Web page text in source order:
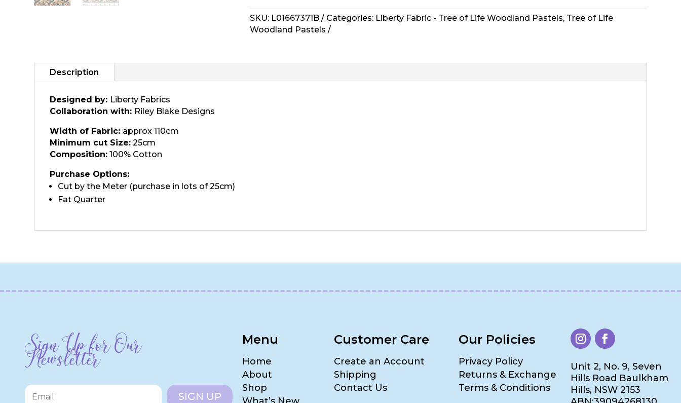
Life,
Woodlands
Somerset
SKU: L01667371B Categories: Liberty Fabric - Tree of Life Woodland Pastels, Tree of Life
Woodland Pastels
Description
Designed by: Liberty Fabrics
Collaboration with: Riley Blake Designs
Width of Fabric: approx 110cm
Minimum cut Size: 25cm
Composition: 100% Cotton
Purchase Options:
Cut by the Meter (purchase in lots of 25cm)
Fat Quarter
Sign Up for Our
Newsletter
SIGN UP
Menu
Home
About
Shop
Customer Care
Create an Account
Shipping
Contact Us
Our Policies
Privacy Policy
Returns & Exchange
Terms & Conditions
Unit 2, No. 9, Seven
Hills Road Baulkham
Hills, NSW 2153